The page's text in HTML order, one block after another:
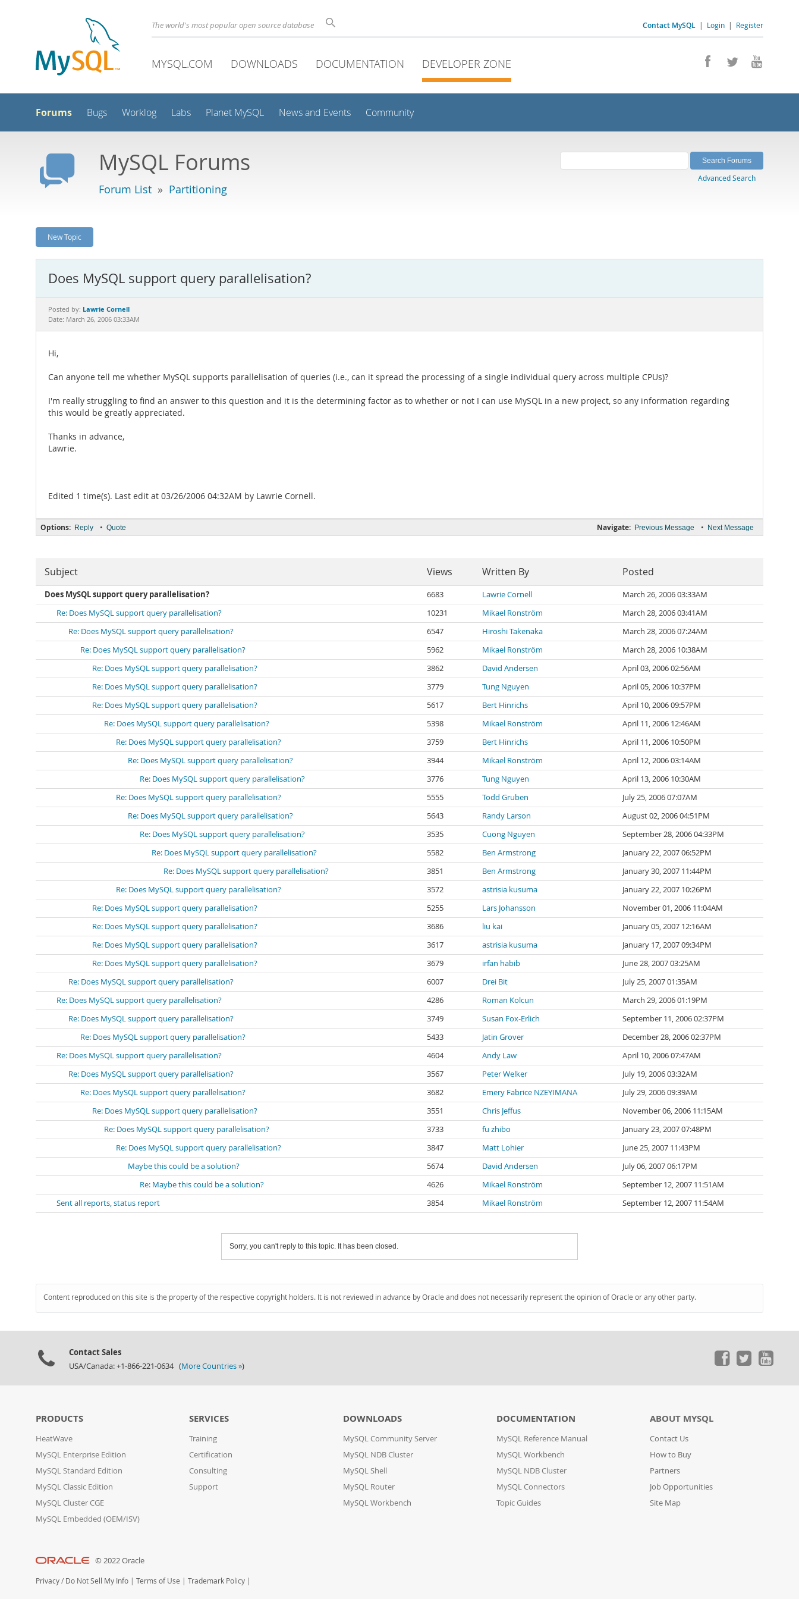
Contact MySQL | Login | Register
The world's most popular open source database
MYSQL.COM DOWNLOADS DOCUMENTATION DEVELOPER ZONE
Forums Bugs Worklog Labs Planet MySQL News and Events Community
MySQL Forums
Forum List » Partitioning
Advanced Search
New Topic
Does MySQL support query parallelisation?
Posted by: Lawrie Cornell
Date: March 26, 2006 03:33AM
Hi,
Can anyone tell me whether MySQL supports parallelisation of queries (i.e., can it spread the processing of a single individual query across multiple CPUs)?
I'm really struggling to find an answer to this question and it is the determining factor as to whether or not I can use MySQL in a new project, so any information regarding
this would be greatly appreciated.
Thanks in advance,
Lawrie.
Edited 1 time(s). Last edit at 03/26/2006 04:32AM by Lawrie Cornell.
Navigate: Previous Message • Next Message
Options: Reply • Quote
Subject Views Written By Posted
Does MySQL support query parallelisation? 6683 Lawrie Cornell
March 26, 2006 03:33AM
Re: Does MySQL support query parallelisation?
10231 Mikael Ronström
March 28, 2006 03:41AM
Re: Does MySQL support query parallelisation?
6547 Hiroshi Takenaka
March 28, 2006 07:24AM
Re: Does MySQL support query parallelisation?
5962 Mikael Ronström
March 28, 2006 10:38AM
Re: Does MySQL support query parallelisation?
3862 David Andersen
April 03, 2006 02:56AM
Re: Does MySQL support query parallelisation?
3779 Tung Nguyen
April 05, 2006 10:37PM
Re: Does MySQL support query parallelisation?
5617 Bert Hinrichs
April 10, 2006 09:57PM
Re: Does MySQL support query parallelisation?
5398 Mikael Ronström
April 11, 2006 12:46AM
Re: Does MySQL support query parallelisation?
3759 Bert Hinrichs
April 11, 2006 10:50PM
Re: Does MySQL support query parallelisation?
3944 Mikael Ronström
April 12, 2006 03:14AM
Re: Does MySQL support query parallelisation?
3776 Tung Nguyen
April 13, 2006 10:30AM
Re: Does MySQL support query parallelisation?
5555 Todd Gruben
July 25, 2006 07:07AM
Re: Does MySQL support query parallelisation?
5643 Randy Larson
August 02, 2006 04:51PM
Re: Does MySQL support query parallelisation?
3535 Cuong Nguyen
September 28, 2006 04:33PM
Re: Does MySQL support query parallelisation?
5582 Ben Armstrong
January 22, 2007 06:52PM
Re: Does MySQL support query parallelisation?
3851 Ben Armstrong
January 30, 2007 11:44PM
Re: Does MySQL support query parallelisation?
3572 astrisia kusuma
January 22, 2007 10:26PM
Re: Does MySQL support query parallelisation?
5255 Lars Johansson
November 01, 2006 11:04AM
Re: Does MySQL support query parallelisation?
3686 liu kai
January 05, 2007 12:16AM
Re: Does MySQL support query parallelisation?
3617 astrisia kusuma
January 17, 2007 09:34PM
Re: Does MySQL support query parallelisation?
3679 irfan habib
June 28, 2007 03:25AM
Re: Does MySQL support query parallelisation?
6007 Drei Bit
July 25, 2007 01:35AM
Re: Does MySQL support query parallelisation?
4286 Roman Kolcun
March 29, 2006 01:19PM
Re: Does MySQL support query parallelisation?
3749 Susan Fox-Erlich
September 11, 2006 02:37PM
Re: Does MySQL support query parallelisation?
5433 Jatin Grover
December 28, 2006 02:37PM
Re: Does MySQL support query parallelisation?
4604 Andy Law
April 10, 2006 07:47AM
Re: Does MySQL support query parallelisation?
3567 Peter Welker
July 19, 2006 03:32AM
Re: Does MySQL support query parallelisation?
3682 Emery Fabrice NZEYIMANA
July 29, 2006 09:39AM
Re: Does MySQL support query parallelisation?
3551 Chris Jeffus
November 06, 2006 11:15AM
Re: Does MySQL support query parallelisation?
3733 fu zhibo
January 23, 2007 07:48PM
Re: Does MySQL support query parallelisation?
3847 Matt Lohier
June 25, 2007 11:43PM
Maybe this could be a solution?
5674 David Andersen
July 06, 2007 06:17PM
Re: Maybe this could be a solution?
4626 Mikael Ronström
September 12, 2007 11:51AM
Sent all reports, status report
3854 Mikael Ronström September 12, 2007 11:54AM
Sorry, you can't reply to this topic. It has been closed.
Content reproduced on this site is the property of the respective copyright holders. It is not reviewed in advance by Oracle and does not necessarily represent the opinion of Oracle or any other party.
Contact Sales
USA/Canada: +1-866-221-0634 (More Countries »)
PRODUCTS
HeatWave
MySQL Enterprise Edition
MySQL Standard Edition
MySQL Classic Edition
MySQL Cluster CGE
MySQL Embedded (OEM/ISV)
SERVICES
Training
Certification
Consulting
Support
DOWNLOADS
MySQL Community Server
MySQL NDB Cluster
MySQL Shell
MySQL Router
MySQL Workbench
DOCUMENTATION
MySQL Reference Manual
MySQL Workbench
MySQL NDB Cluster
MySQL Connectors
Topic Guides
ABOUT MYSQL
Contact Us
How to Buy
Partners
Job Opportunities
Site Map
© 2022 Oracle
Privacy / Do Not Sell My Info | Terms of Use | Trademark Policy |